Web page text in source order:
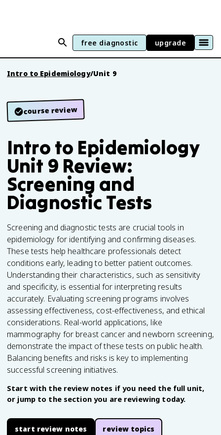
free diagnostic upgrade
Intro to Epidemiology/Unit 9
course review
Intro to Epidemiology
Unit 9 Review:
Screening and
Diagnostic Tests
Screening and diagnostic tests are crucial tools in
epidemiology for identifying and confirming diseases.
These tests help healthcare professionals detect
conditions early, leading to better patient outcomes.
Understanding their characteristics, such as sensitivity
and specificity, is essential for interpreting results
accurately. Evaluating screening programs involves
assessing effectiveness, cost-effectiveness, and ethical
considerations. Real-world applications, like
mammography for breast cancer and newborn screening,
demonstrate the impact of these tests on public health.
Balancing benefits and risks is key to implementing
successful screening initiatives.
Start with the review notes if you need the full unit,
or jump to the section you are reviewing today.
start review notes review topics